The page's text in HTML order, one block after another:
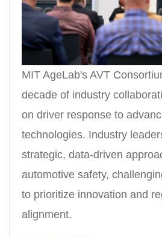
MIT AgeLab's AVT
decade of industry
on driver response to
technologies. Industry
strategic, data-driven
automotive safety,
to prioritize innovation and
alignment.